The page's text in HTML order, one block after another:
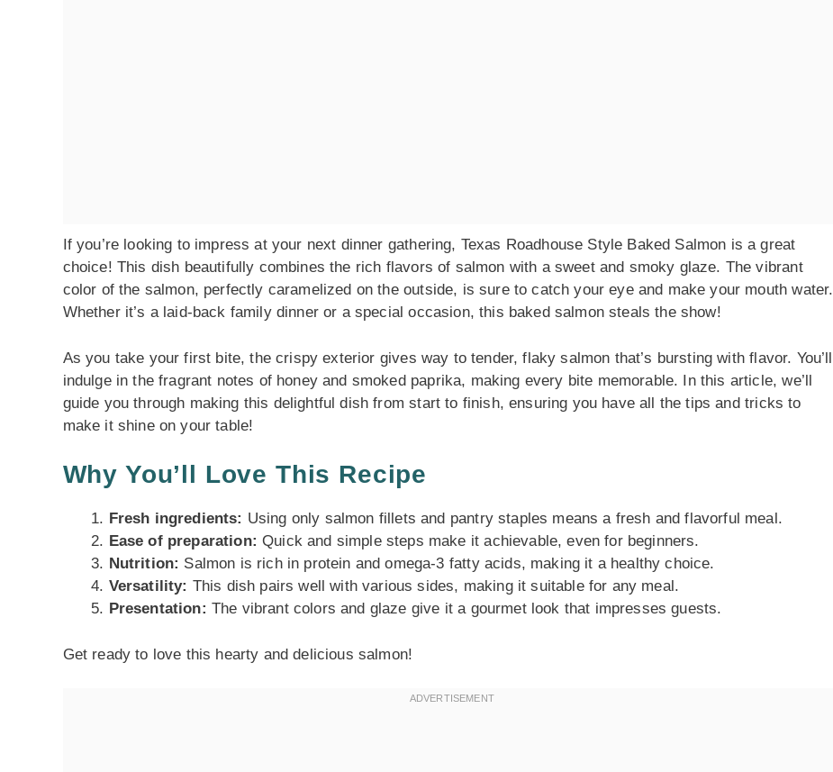
If you’re looking to impress at your next dinner gathering, Texas Roadhouse Style Baked Salmon is a great
choice! This dish beautifully combines the rich flavors of salmon with a sweet and smoky glaze. The vibrant
color of the salmon, perfectly caramelized on the outside, is sure to catch your eye and make your mouth water.
Whether it’s a laid-back family dinner or a special occasion, this baked salmon steals the show!
As you take your first bite, the crispy exterior gives way to tender, flaky salmon that’s bursting with flavor. You’ll
indulge in the fragrant notes of honey and smoked paprika, making every bite memorable. In this article, we’ll
guide you through making this delightful dish from start to finish, ensuring you have all the tips and tricks to
make it shine on your table!
Why You’ll Love This Recipe
Fresh ingredients: Using only salmon fillets and pantry staples means a fresh and flavorful meal.
Ease of preparation: Quick and simple steps make it achievable, even for beginners.
Nutrition: Salmon is rich in protein and omega-3 fatty acids, making it a healthy choice.
Versatility: This dish pairs well with various sides, making it suitable for any meal.
Presentation: The vibrant colors and glaze give it a gourmet look that impresses guests.
Get ready to love this hearty and delicious salmon!